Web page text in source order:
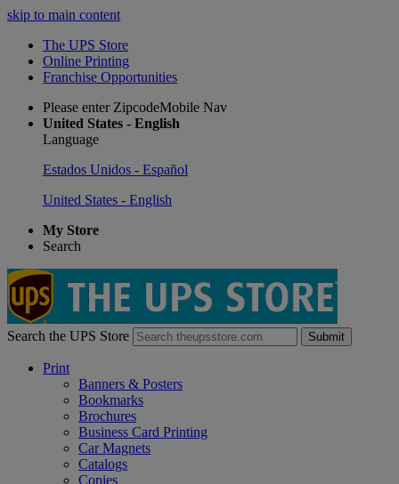
skip to main content
The UPS Store
Online Printing
Franchise Opportunities
Please enter ZipcodeMobile Nav
United States - English
Language
Estados Unidos - Español
United States - English
My Store
Search
Search the UPS Store Submit
Print
Banners & Posters
Bookmarks
Brochures
Business Card Printing
Car Magnets
Catalogs
Copies